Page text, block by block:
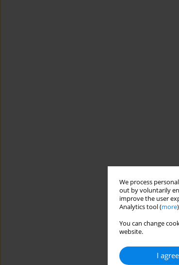
We process
out by voluntarily
improve the user
Analytics tool (more
You can change
website.
I agree